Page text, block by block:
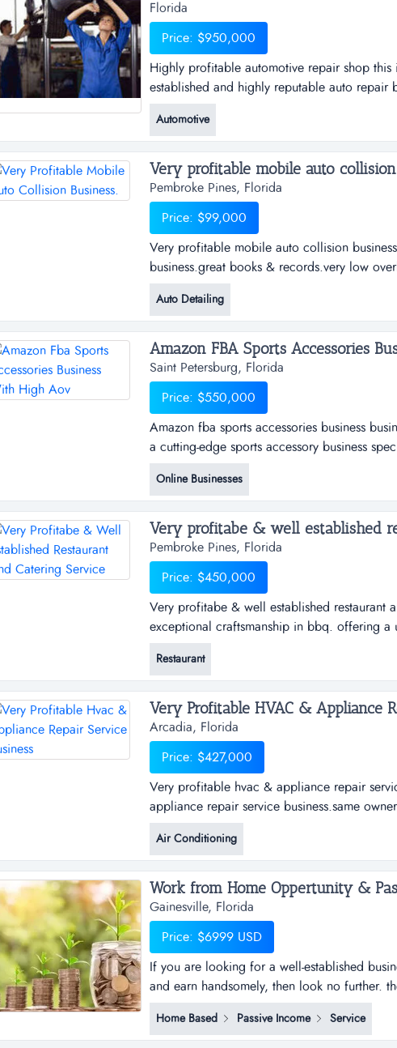
Florida
Price: $950,000
Highly profitable automotive repair shop
established and highly reputable auto repair
operation in central florida. the auto repair
workmanship, and loyal customer base. as
Automotive
Very profitable mobile auto collision
Pembroke Pines, Florida
Price: $99,000
Very profitable mobile auto collision
business.great books & records.very low
anywhere.make your own hours. make your
growth.manager is agreeable to stay on for
Auto Detailing
Amazon FBA Sports Accessories
Saint Petersburg, Florida
Price: $550,000
Amazon fba sports accessories business
a cutting-edge sports accessory business
designed to enhance on-field performance
amazon fba across 60 skus earning the
Online Businesses
Pembroke Pines, Florida
Price: $450,000
Very profitabe & well established restaurant
exceptional craftsmanship in bbq. offering a
techniquies that elevate any gathering to
established restaurant and catering service
Restaurant
Very Profitable HVAC & Appliance
Arcadia, Florida
Price: $427,000
Very profitable hvac & appliance repair
appliance repair service business.same
commercial air conditioning & heating,
and insured.contractrs, servic...
Air Conditioning
Work from Home Oppertunity &
Gainesville, Florida
Price: $6999 USD
If you are looking for a well-established
and earn handsomely, then look no further.
successful fully automated online
home anywhere in the world, at hours of
Home Based Passive Income Service